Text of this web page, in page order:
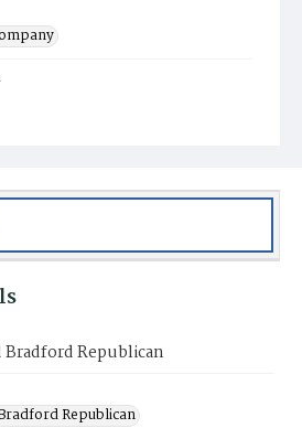
Republican
Republican